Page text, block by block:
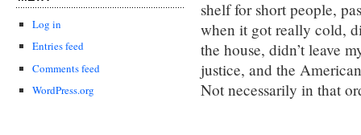
Log in
Entries feed
Comments feed
WordPress.org
shelf for short people,
when it got really cold,
the house, didn’t leave
justice, and the
Not necessarily in that